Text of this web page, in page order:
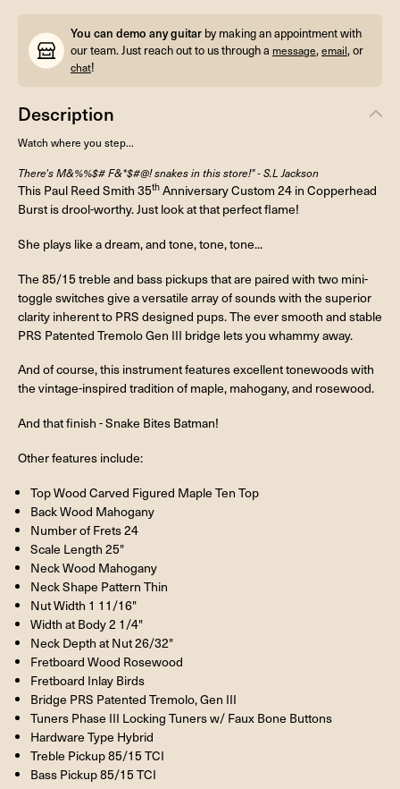
You can demo any guitar by making an appointment with
our team. Just reach out to us through a message,email, or
chat!
Description
Watch where you step...
There's M&%%$# F&*$#@! snakes in this store!" - S.L Jackson
This Paul Reed Smith 35th Anniversary Custom 24 in Copperhead
Burst is drool-worthy. Just look at that perfect flame!
She plays like a dream, and tone, tone, tone...
The 85/15 treble and bass pickups that are paired with two mini-
toggle switches give a versatile array of sounds with the superior
clarity inherent to PRS designed pups. The ever smooth and stable
PRS Patented Tremolo Gen III bridge lets you whammy away.
And of course, this instrument features excellent tonewoods with
the vintage-inspired tradition of maple, mahogany, and rosewood.
And that finish - Snake Bites Batman!
Other features include:
Top Wood Carved Figured Maple Ten Top
Back Wood Mahogany
Number of Frets 24
Scale Length 25"
Neck Wood Mahogany
Neck Shape Pattern Thin
Nut Width 1 11/16"
Width at Body 2 1/4"
Neck Depth at Nut 26/32"
Fretboard Wood Rosewood
Fretboard Inlay Birds
Bridge PRS Patented Tremolo, Gen III
Tuners Phase III Locking Tuners w/ Faux Bone Buttons
Hardware Type Hybrid
Treble Pickup 85/15 TCI
Bass Pickup 85/15 TCI